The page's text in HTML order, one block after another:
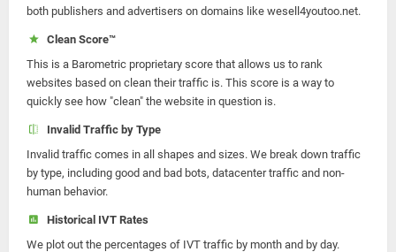
both publishers and advertisers on domains like wesell4youtoo.net.
Clean Score™
This is a Barometric proprietary score that allows us to rank
websites based on clean their traffic is. This score is a way to
quickly see how "clean" the website in question is.
Invalid Traffic by Type
Invalid traffic comes in all shapes and sizes. We break down traffic
by type, including good and bad bots, datacenter traffic and non-
human behavior.
Historical IVT Rates
We plot out the percentages of IVT traffic by month and by day.